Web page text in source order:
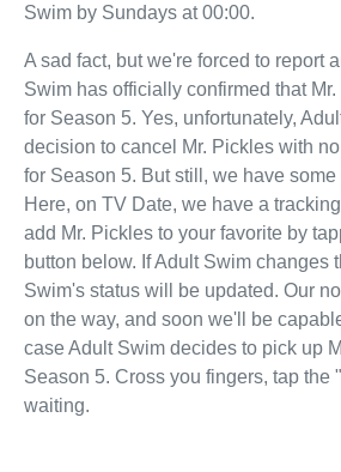
Swim by Sundays at 00:00.
A sad fact, but we're forced to report
Swim has officially confirmed that
for Season 5. Yes, unfortunately,
decision to cancel Mr. Pickles with
for Season 5. But still, we have
Here, on TV Date, we have a
add Mr. Pickles to your favorite by
button below. If Adult Swim changes
Swim's status will be updated. Our
on the way, and soon we'll be
case Adult Swim decides to pick up
Season 5. Cross you fingers, tap the
waiting.